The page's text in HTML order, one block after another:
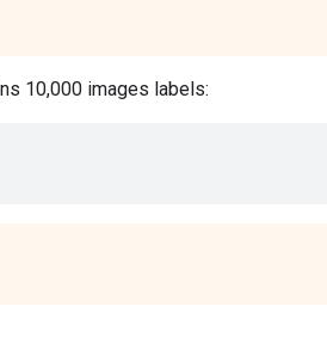
10,000 images labels: